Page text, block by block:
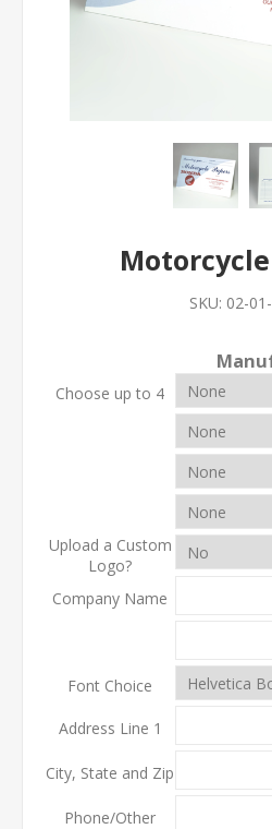
SKU: 02-
Choose up to 4
Upload a Custom
Logo?
Company Name
Font Choice
Address Line 1
City, State and Zip
Phone/Other